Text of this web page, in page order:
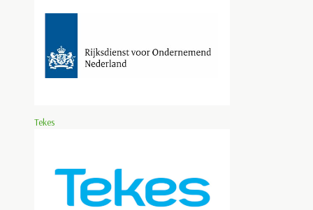
Tekes